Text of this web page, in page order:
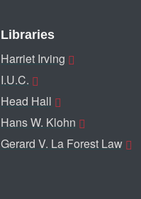
Libraries
Harriet Irving
I.U.C.
Head Hall
Hans W. Klohn
Gerard V. La Forest Law